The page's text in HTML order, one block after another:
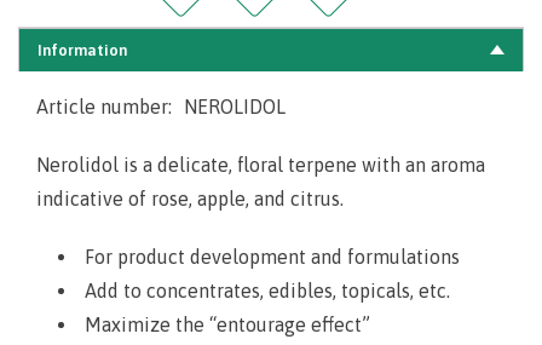
Information
Article number: NEROLIDOL
Nerolidol is a delicate, floral terpene with an aroma
indicative of rose, apple, and citrus.
For product development and formulations
Add to concentrates, edibles, topicals, etc.
Maximize the “entourage effect”